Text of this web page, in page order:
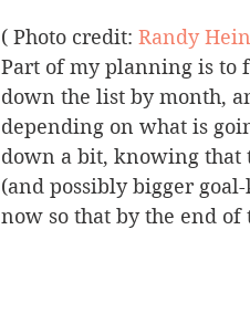
( Photo credit: Randy
Part of my planning is to
down the list by month,
depending on what is
down a bit, knowing that
(and possibly bigger
now so that by the end of